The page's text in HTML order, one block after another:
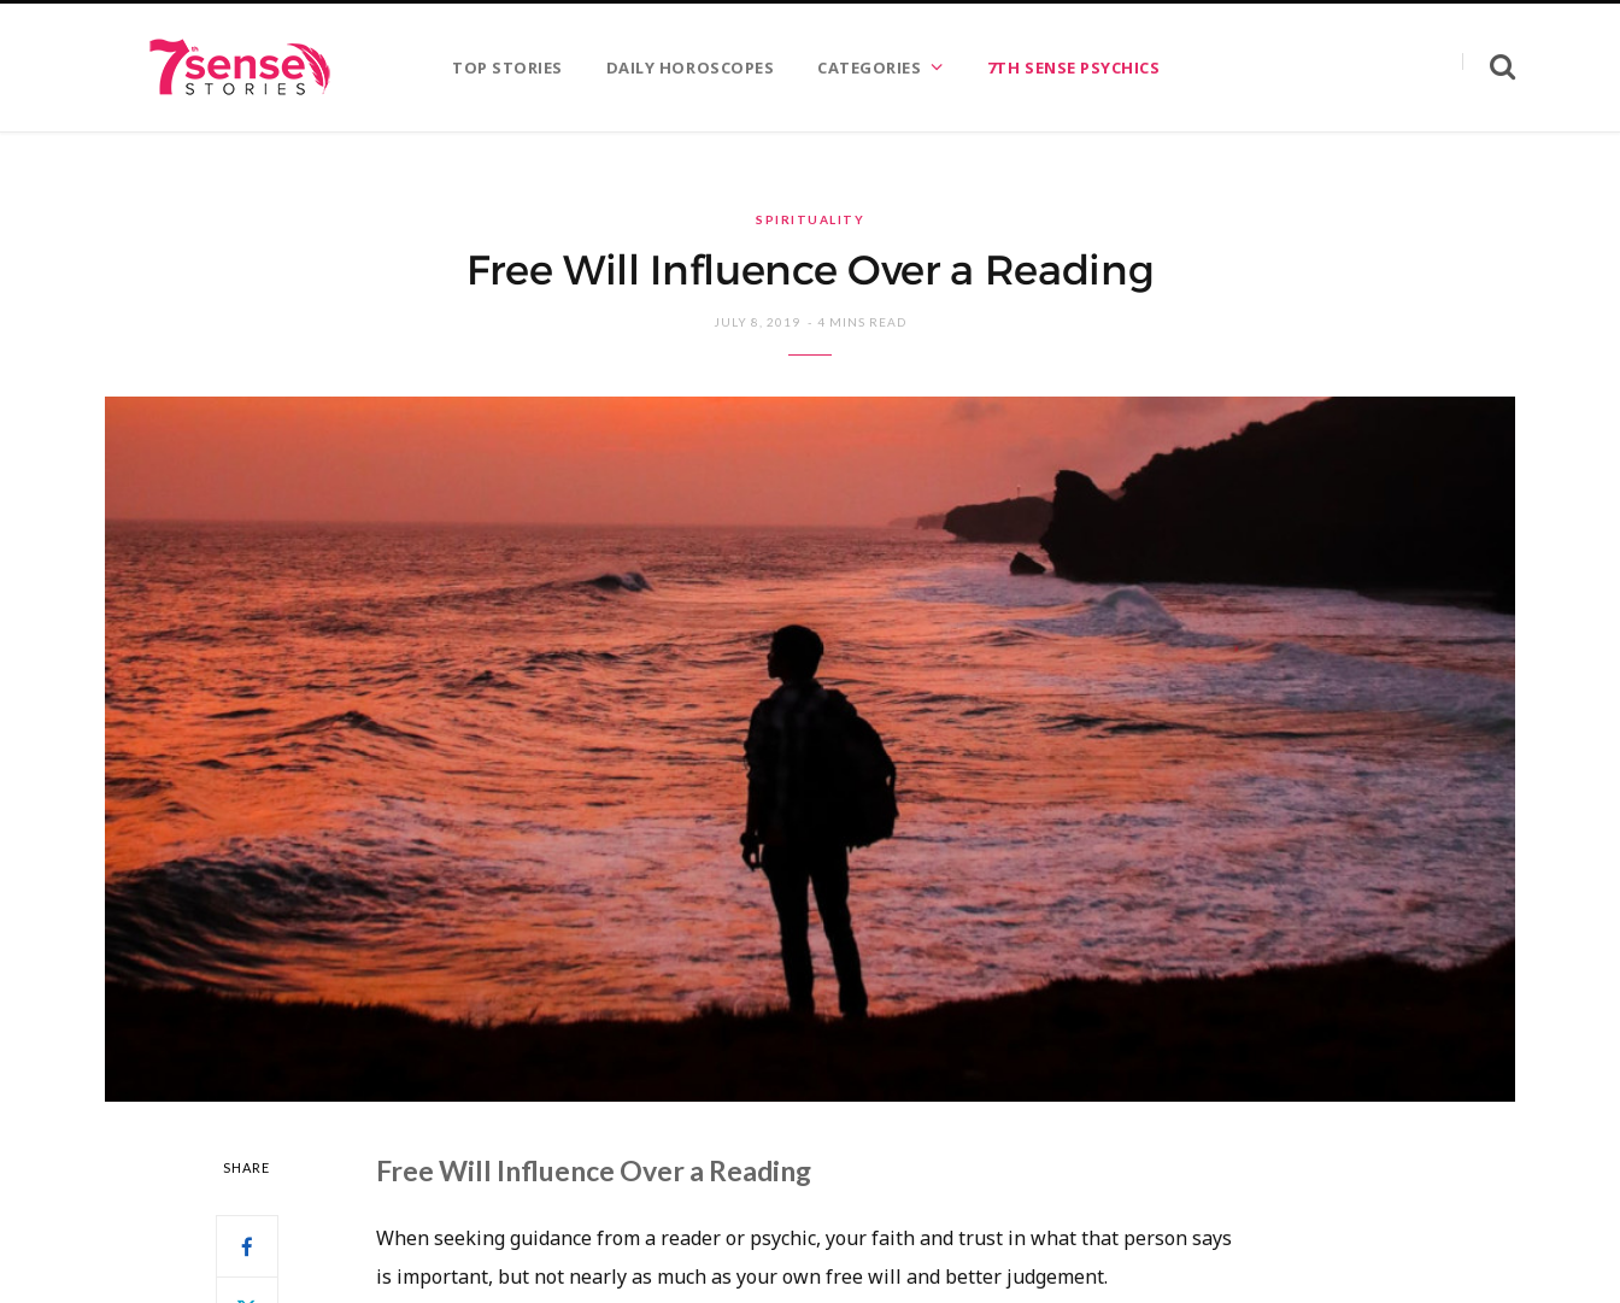
TOP STORIES DAILY HOROSCOPES CATEGORIES 7TH SENSE PSYCHICS
SPIRITUALITY
Free Will Influence Over a Reading
JULY 8, 2019 4 MINS READ
SHARE Free Will Influence Over a Reading
When seeking guidance from a reader or psychic, your faith and trust in what that person says
is important, but not nearly as much as your own free will and better judgement.